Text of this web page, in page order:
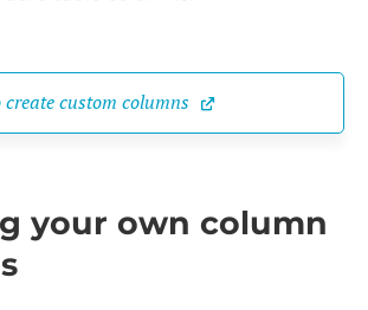
custom columns
your own column